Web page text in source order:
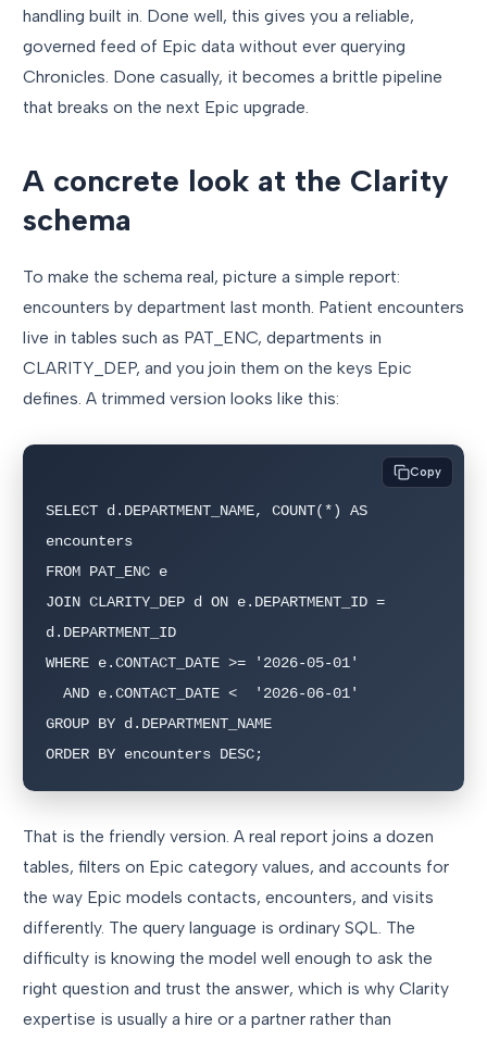
handling built in. Done well, this gives you a reliable,
governed feed of Epic data without ever querying
Chronicles. Done casually, it becomes a brittle pipeline
that breaks on the next Epic upgrade.
A concrete look at the Clarity
schema
To make the schema real, picture a simple report:
encounters by department last month. Patient encounters
live in tables such as PAT_ENC, departments in
CLARITY_DEP, and you join them on the keys Epic
defines. A trimmed version looks like this:
SELECT d.DEPARTMENT_NAME, COUNT(*) AS
encounters
FROM PAT_ENC e
JOIN CLARITY_DEP d ON e.DEPARTMENT_ID =
d.DEPARTMENT_ID
WHERE e.CONTACT_DATE >= '2026-05-01'
GROUP BY d.DEPARTMENT_NAME
ORDER BY encounters DESC;
Copy
That is the friendly version. A real report joins a dozen
tables, filters on Epic category values, and accounts for
the way Epic models contacts, encounters, and visits
differently. The query language is ordinary SQL. The
difficulty is knowing the model well enough to ask the
right question and trust the answer, which is why Clarity
expertise is usually a hire or a partner rather than